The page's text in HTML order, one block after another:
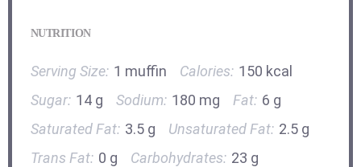
NUTRITION
Serving Size: 1 muffin Calories: 150 kcal
Sugar: 14 g Sodium: 180 mg Fat: 6 g
Saturated Fat: 3.5 g Unsaturated Fat: 2.5 g
Trans Fat: 0 g Carbohydrates: 23 g